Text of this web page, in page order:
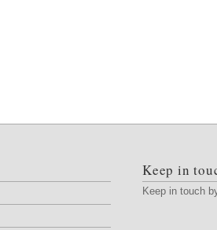
Keep in
Keep in touch